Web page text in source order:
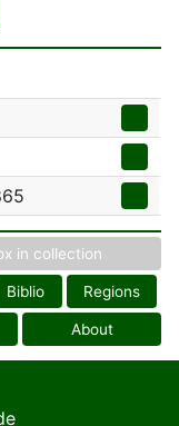
in collection
Biblio Regions
About